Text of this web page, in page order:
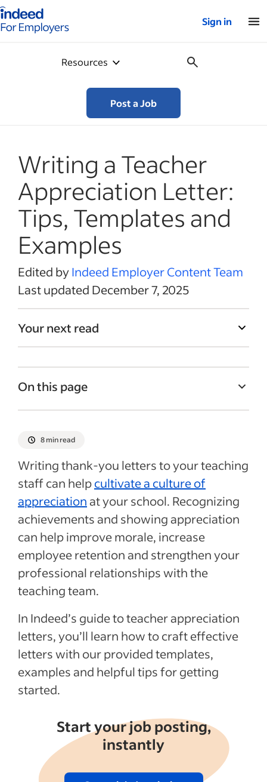
for employers – Home
Sign in
Resources
Post a Job
Writing a Teacher
Appreciation Letter:
Tips, Templates and
Examples
Edited byIndeed Employer Content Team
Last updated December 7, 2025
Your next read
On this page
teacher
samples
7 tips for writing teacher appreciation
letters
Recent Hiring in education articles
8 min read
Writing thank-you letters to your teaching
staff can helpcultivate a culture of
appreciation at your school. Recognizing
achievements and showing appreciation
can help improve morale, increase
employee retention and strengthen your
professional relationships with the
teaching team.
In Indeed’s guide to teacher appreciation
letters, you’ll learn how to craft effective
letters with our provided templates,
examples and helpful tips for getting
started.
Start your job posting,
instantly